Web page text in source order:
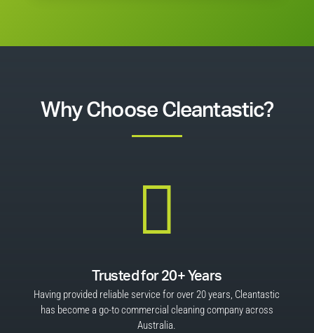
Why Choose Cleantastic?

Trusted for 20+ Years
Having provided reliable service for over 20 years, Cleantastic
has become a go-to commercial cleaning company across
Australia.